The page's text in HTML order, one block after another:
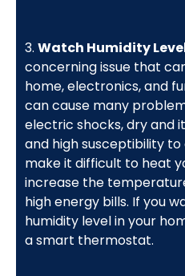
3. Watch Humidity
concerning issue that
home, electronics, and
can cause many
electric shocks, dry and
and high susceptibility to
make it difficult to heat
increase the
high energy bills. If you
humidity level in your
a smart thermostat.